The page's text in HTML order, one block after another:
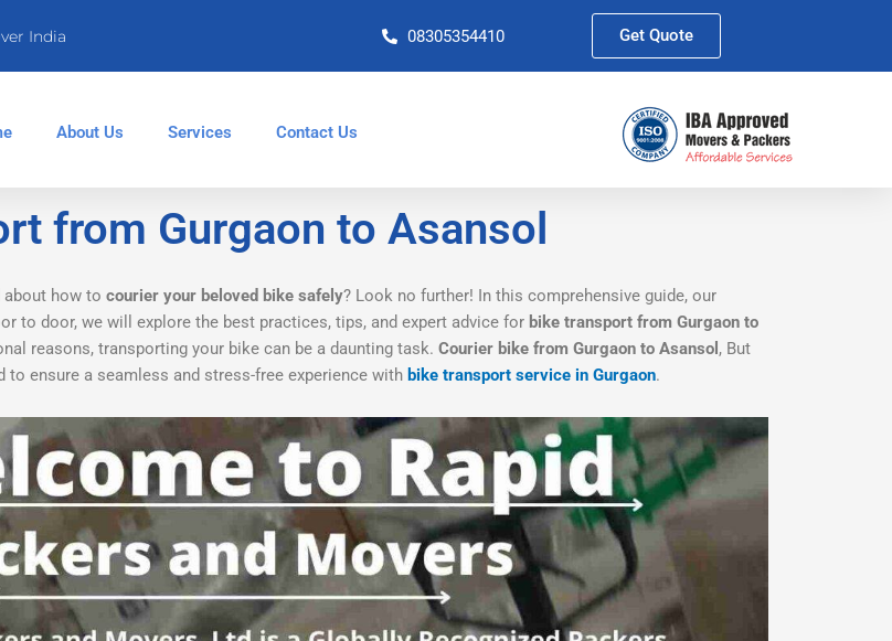
India 08305354410 Get Quote
About Us Services Contact Us
from Gurgaon to Asansol
about how to courier your beloved bike safely? Look no further! In this comprehensive guide, our
to door, we will explore the best practices, tips, and expert advice for bike transport from Gurgaon to
reasons, transporting your bike can be a daunting task. Courier bike from Gurgaon to Asansol , But
ensure a seamless and stress-free experience with bike transport service in Gurgaon.